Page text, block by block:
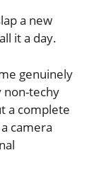
a new
it a day.
genuinely
non-techy
a complete
camera